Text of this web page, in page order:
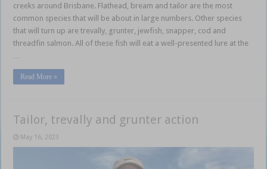
creeks around Brisbane. Flathead, bream and tailor are the most
common species that will be about in large numbers. Other species
that will turn up are trevally, grunter, jewfish, snapper, cod and
threadfin salmon. All of these fish will eat a well-presented lure at the
Read More »
Tailor, trevally and grunter action
May 16, 2023